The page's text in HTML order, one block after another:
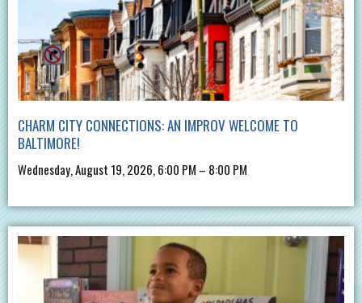
CHARM CITY CONNECTIONS: AN IMPROV WELCOME TO
BALTIMORE!
Wednesday, August 19, 2026, 6:00 PM – 8:00 PM